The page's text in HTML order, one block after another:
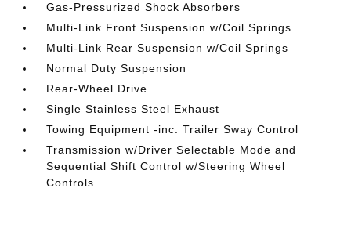
Gas-Pressurized Shock Absorbers
Multi-Link Front Suspension w/Coil Springs
Multi-Link Rear Suspension w/Coil Springs
Normal Duty Suspension
Rear-Wheel Drive
Single Stainless Steel Exhaust
Towing Equipment -inc: Trailer Sway Control
Transmission w/Driver Selectable Mode and
Sequential Shift Control w/Steering Wheel
Controls